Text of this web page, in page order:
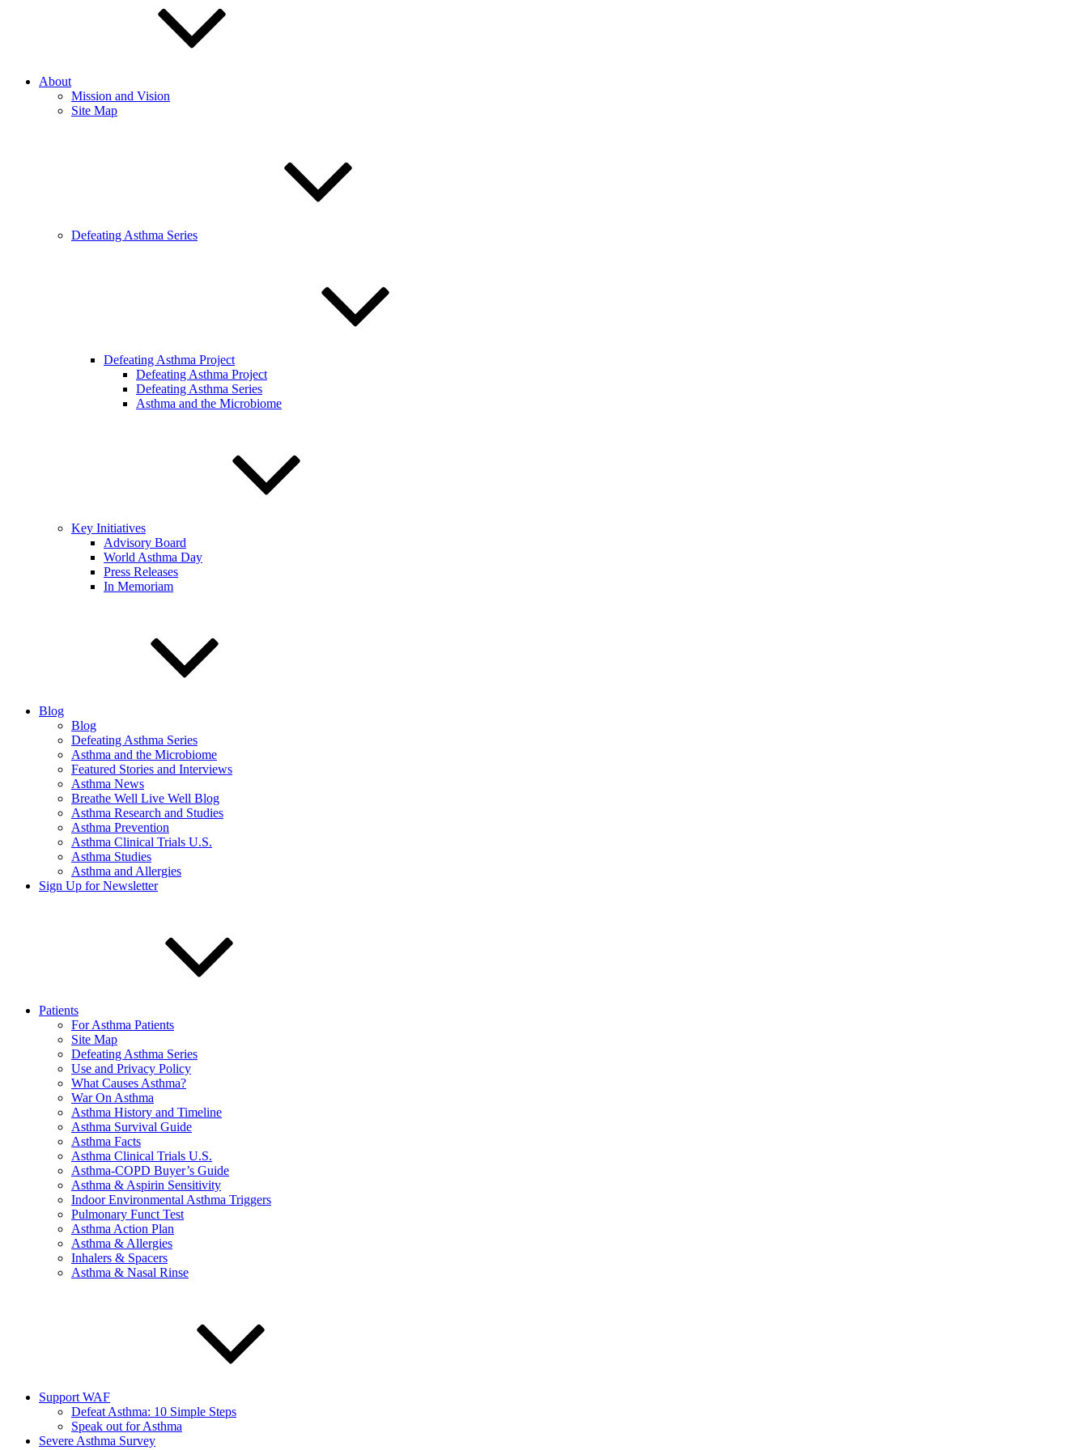
About
Mission and Vision
Site Map
Defeating Asthma Series
Defeating Asthma Project
Defeating Asthma Project
Defeating Asthma Series
Asthma and the Microbiome
Key Initiatives
Advisory Board
World Asthma Day
Press Releases
In Memoriam
Blog
Blog
Defeating Asthma Series
Asthma and the Microbiome
Featured Stories and Interviews
Asthma News
Breathe Well Live Well Blog
Asthma Research and Studies
Asthma Prevention
Asthma Clinical Trials U.S.
Asthma Studies
Asthma and Allergies
Sign Up for Newsletter
Patients
For Asthma Patients
Site Map
Defeating Asthma Series
Use and Privacy Policy
What Causes Asthma?
War On Asthma
Asthma History and Timeline
Asthma Survival Guide
Asthma Facts
Asthma Clinical Trials U.S.
Asthma-COPD Buyer’s Guide
Asthma & Aspirin Sensitivity
Indoor Environmental Asthma Triggers
Pulmonary Funct Test
Asthma Action Plan
Asthma & Allergies
Inhalers & Spacers
Asthma & Nasal Rinse
Support WAF
Defeat Asthma: 10 Simple Steps
Speak out for Asthma
Severe Asthma Survey